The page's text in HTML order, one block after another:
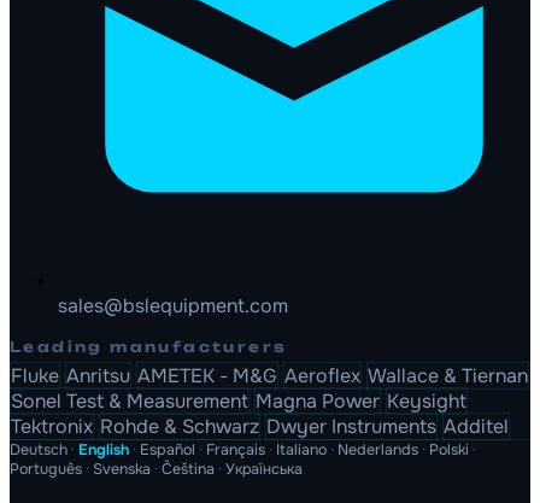
sales@bslequipment.com
Leading manufacturers
Fluke Anritsu AMETEK - M&G Aeroflex Wallace & Tiernan
Sonel Test & Measurement Magna Power Keysight
Tektronix Rohde & Schwarz Dwyer Instruments Additel
Deutsch · English · Español · Français · Italiano · Nederlands · Polski ·
Português · Svenska · Čeština · Українська